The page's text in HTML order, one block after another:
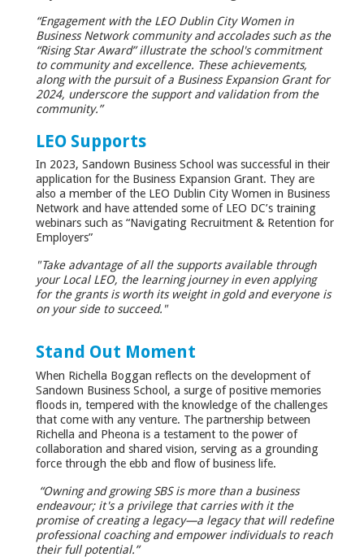
“Engagement with the LEO Dublin City Women in
Business Network community and accolades such as the
“Rising Star Award” illustrate the school's commitment
to community and excellence. These achievements,
along with the pursuit of a Business Expansion Grant for
2024, underscore the support and validation from the
community.”
LEO Supports
In 2023, Sandown Business School was successful in their
application for the Business Expansion Grant. They are
also a member of the LEO Dublin City Women in Business
Network and have attended some of LEO DC’s training
webinars such as “Navigating Recruitment & Retention for
Employers”
"Take advantage of all the supports available through
your Local LEO, the learning journey in even applying
for the grants is worth its weight in gold and everyone is
on your side to succeed."
Stand Out Moment
When Richella Boggan reflects on the development of
Sandown Business School, a surge of positive memories
floods in, tempered with the knowledge of the challenges
that come with any venture. The partnership between
Richella and Pheona is a testament to the power of
collaboration and shared vision, serving as a grounding
force through the ebb and flow of business life.
“Owning and growing SBS is more than a business
endeavour; it's a privilege that carries with it the
promise of creating a legacy—a legacy that will redefine
professional coaching and empower individuals to reach
their full potential.”